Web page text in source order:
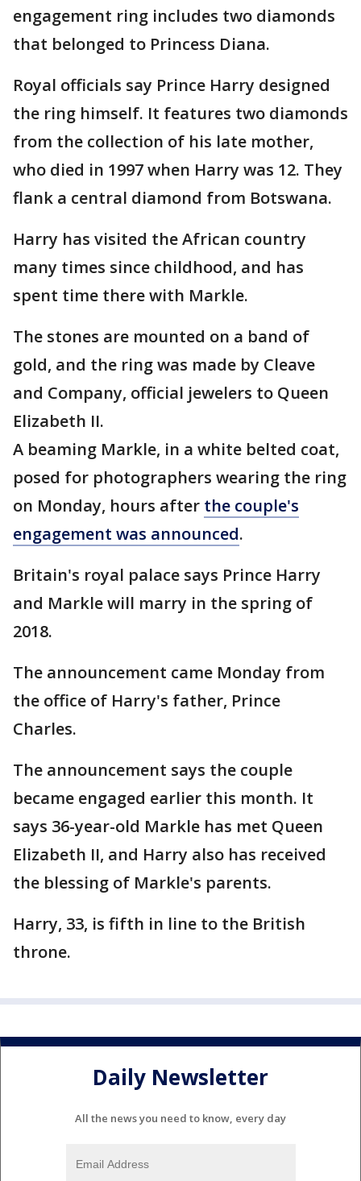
engagement ring includes two diamonds
that belonged to Princess Diana.
Royal officials say Prince Harry designed
the ring himself. It features two diamonds
from the collection of his late mother,
who died in 1997 when Harry was 12. They
flank a central diamond from Botswana.
Harry has visited the African country
many times since childhood, and has
spent time there with Markle.
The stones are mounted on a band of
gold, and the ring was made by Cleave
and Company, official jewelers to Queen
Elizabeth II.
A beaming Markle, in a white belted coat,
posed for photographers wearing the ring
on Monday, hours after the couple's
engagement was announced.
Britain's royal palace says Prince Harry
and Markle will marry in the spring of
2018.
The announcement came Monday from
the office of Harry's father, Prince
Charles.
The announcement says the couple
became engaged earlier this month. It
says 36-year-old Markle has met Queen
Elizabeth II, and Harry also has received
the blessing of Markle's parents.
Harry, 33, is fifth in line to the British
throne.
Daily Newsletter
All the news you need to know, every day